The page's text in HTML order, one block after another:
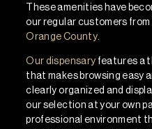
These amenities have
our regular customers
Orange County.
Our dispensary features a
that makes browsing easy
clearly organized and
our selection at your own
professional environment